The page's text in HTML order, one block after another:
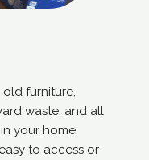
furniture,
waste, and all
your home,
to access or